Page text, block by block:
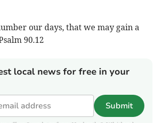
our days, that we may gain a
90.12
local news for free in your
Submit